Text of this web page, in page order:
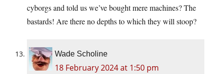
cyborgs and told us we’ve bought mere machines? The
bastards! Are there no depths to which they will stoop?
Wade Scholine
18 February 2024 at 1:50 pm